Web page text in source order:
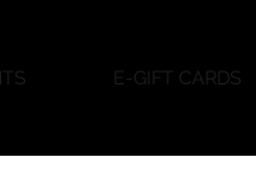
E-GIFT CARDS